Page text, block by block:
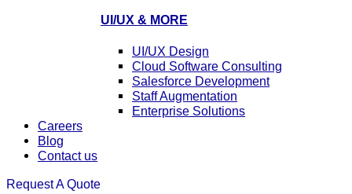
UI/UX & MORE
UI/UX Design
Cloud Software Consulting
Salesforce Development
Staff Augmentation
Enterprise Solutions
Careers
Blog
Contact us
Request A Quote